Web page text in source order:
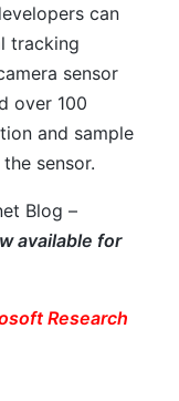
can
tracking
sensor
over 100
and sample
sensor.
Blog –
available for
Research